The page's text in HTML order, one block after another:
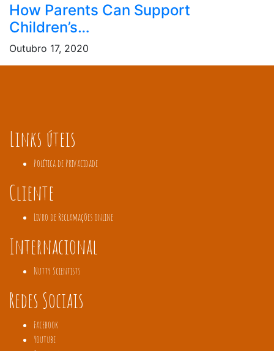
How Parents Can Support
Children’s…
Outubro 17, 2020
Links úteis
Política de Privacidade
Cliente
Livro de Reclamações online
Internacional
Nutty Scientists
Redes Sociais
Facebook
Youtube